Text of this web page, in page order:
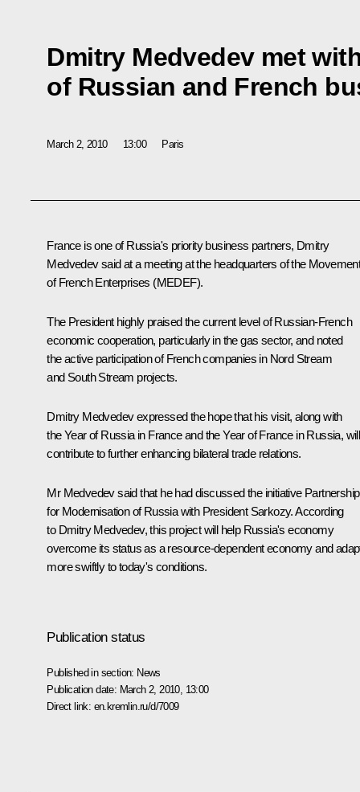
Dmitry Medvedev met
of Russian and French
March 2, 2010 13:00 Paris
France is one of Russia's priority business partners, Dmitry
Medvedev said at a meeting at the headquarters of the
of French Enterprises (MEDEF).
The President highly praised the current level of Russian-French
economic cooperation, particularly in the gas sector, and noted
the active participation of French companies in Nord Stream
and South Stream projects.
Dmitry Medvedev expressed the hope that his visit, along with
the Year of Russia in France and the Year of France in Russia, will
contribute to further enhancing bilateral trade relations.
Mr Medvedev said that he had discussed the initiative Partnership
for Modernisation of Russia with President Sarkozy. According
to Dmitry Medvedev, this project will help Russia's economy
overcome its status as a resource-dependent economy and
more swiftly to today's conditions.
Publication status
Published in section: News
Publication date: March 2, 2010, 13:00
Direct link: en.kremlin.ru/d/7009